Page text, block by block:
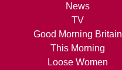
News
TV
Good Morning Britain
This Morning
Loose Women